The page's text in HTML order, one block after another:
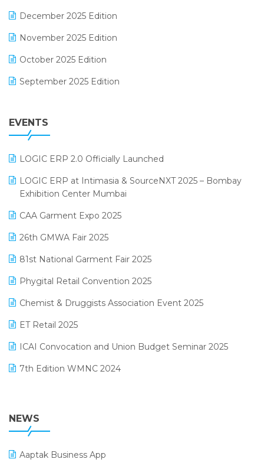
GST
Inventory Management Software
invoice software
Lifestyle & Fashion Software
Manufacturing Software
MIS Reporting Software
POS Software
Promotional Scheme Management Software
December 2025 Edition
November 2025 Edition
October 2025 Edition
September 2025 Edition
July 2025 Edition
April 2025 Edition
March 2025 Edition
February 2025 Edition
January 2025 Edition
December 2024 Edition
November 2024 Edition
October 2024 Edition
September 2024 Edition
August 2024 Edition
EVENTS
LOGIC ERP 2.0 Officially Launched
LOGIC ERP at Intimasia & SourceNXT 2025 – Bombay
Exhibition Center Mumbai
CAA Garment Expo 2025
26th GMWA Fair 2025
81st National Garment Fair 2025
Phygital Retail Convention 2025
Chemist & Druggists Association Event 2025
ET Retail 2025
ICAI Convocation and Union Budget Seminar 2025
7th Edition WMNC 2024
38th Regional Conference of WIRC 2024
25th Silver Jubliee Garment Fair 2024
SIGA Fair 2024
NEWS
Aaptak Business App